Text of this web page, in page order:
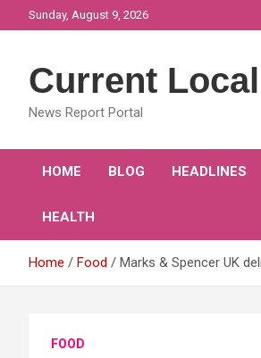
to
Sunday, August 9, 2026
Current
News Report Portal
HOME BLOG HEADLINES
HEALTH
Home Food Marks & Spencer UK
FOOD